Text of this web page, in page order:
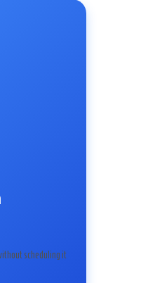
scheduling it